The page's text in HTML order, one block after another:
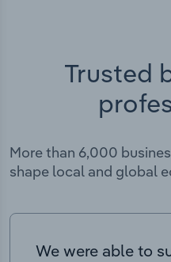
Trusted
More than 6,000
shape local and global
We were able to